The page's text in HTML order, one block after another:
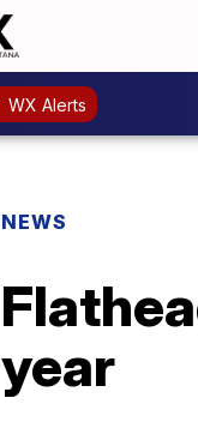
WX Alerts
NEWS
year